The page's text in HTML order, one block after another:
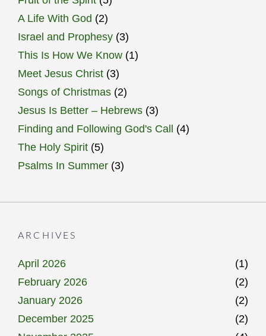
A Life With God (2)
Israel and Prophesy (3)
This Is How We Know (1)
Meet Jesus Christ (3)
Songs of Christmas (2)
Jesus Is Better – Hebrews (3)
Finding and Following God's Call
(4)
The Holy Spirit (5)
Psalms In Summer (3)
ARCHIVES
April 2026
(1)
February 2026
(2)
January 2026
(2)
December 2025
(2)